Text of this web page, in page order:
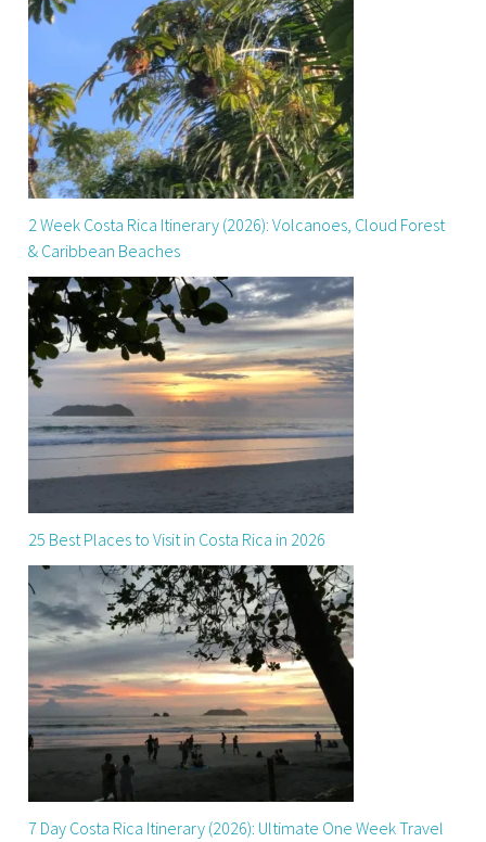
2 Week Costa Rica Itinerary (2026): Volcanoes, Cloud Forest
& Caribbean Beaches
25 Best Places to Visit in Costa Rica in 2026
7 Day Costa Rica Itinerary (2026): Ultimate One Week Travel